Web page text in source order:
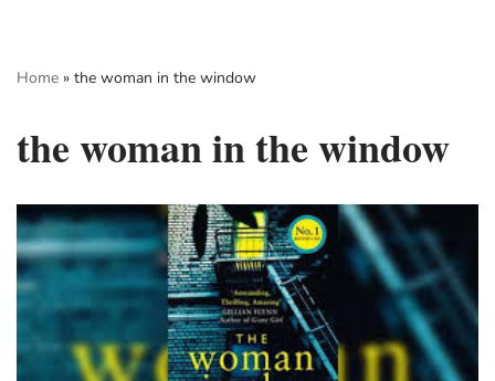
to
Home » the woman in the window
the woman in the window